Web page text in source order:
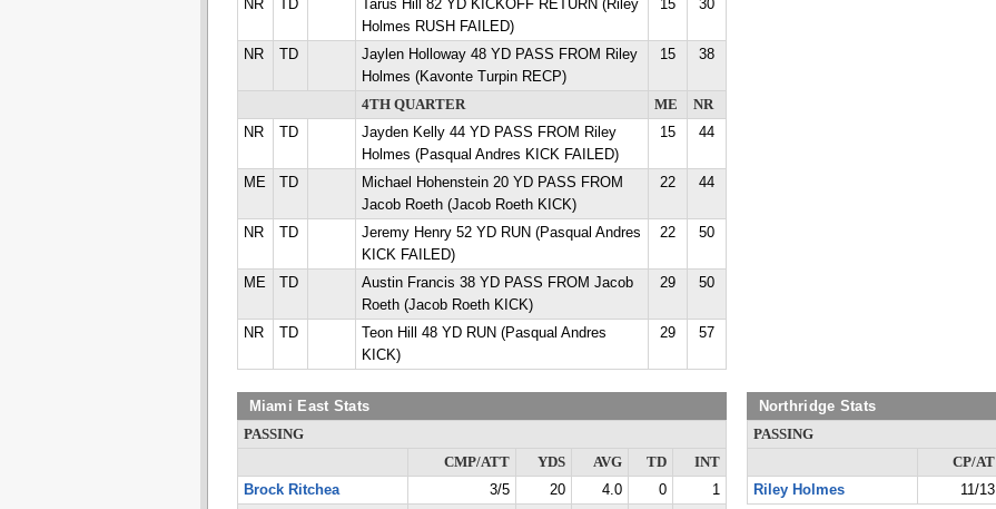
NR
TD
Tarus Hill 82 YD KICKOFF RETURN (Riley
Holmes RUSH FAILED)
15 30
NR TD
Jaylen Holloway 48 YD PASS FROM Riley
Holmes (Kavonte Turpin RECP)
15 38
4TH QUARTER ME
NR
NR
TD
Jayden Kelly 44 YD PASS FROM Riley
Holmes (Pasqual Andres KICK FAILED)
15 44
ME TD
Michael Hohenstein 20 YD PASS FROM
Jacob Roeth (Jacob Roeth KICK)
22 44
NR TD
Jeremy Henry 52 YD RUN (Pasqual Andres
KICK FAILED)
22 50
ME TD
Austin Francis 38 YD PASS FROM Jacob
Roeth (Jacob Roeth KICK)
29 50
NR TD
Teon Hill 48 YD RUN (Pasqual Andres
KICK)
29 57
Miami East Stats
PASSING
CMP/ATT
YDS AVG TD
INT
Brock Ritchea
3/5 20 4.0 0
1
Northridge Stats
PASSING
CP/AT
Riley Holmes
11/13